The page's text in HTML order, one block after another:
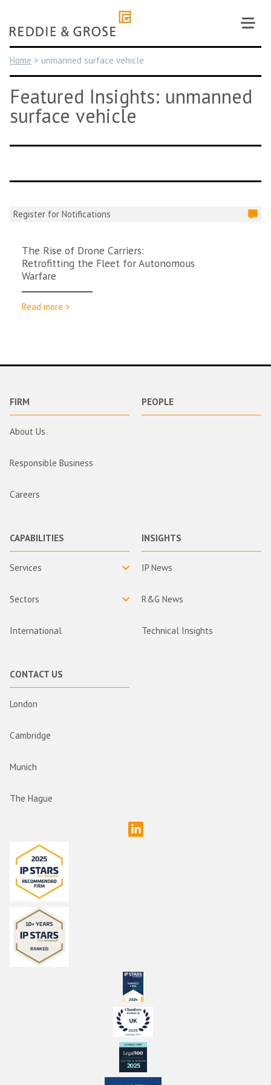
content
Home > unmanned surface vehicle
Featured Insights: unmanned
surface vehicle
Register for Notifications
The Rise of Drone Carriers:
Retrofitting the Fleet for Autonomous
Warfare
Read more >
FIRM
About Us
Responsible Business
Careers
PEOPLE
CAPABILITIES
Services
Sectors
International
INSIGHTS
IP News
R&G News
Technical Insights
CONTACT US
London
Cambridge
Munich
The Hague